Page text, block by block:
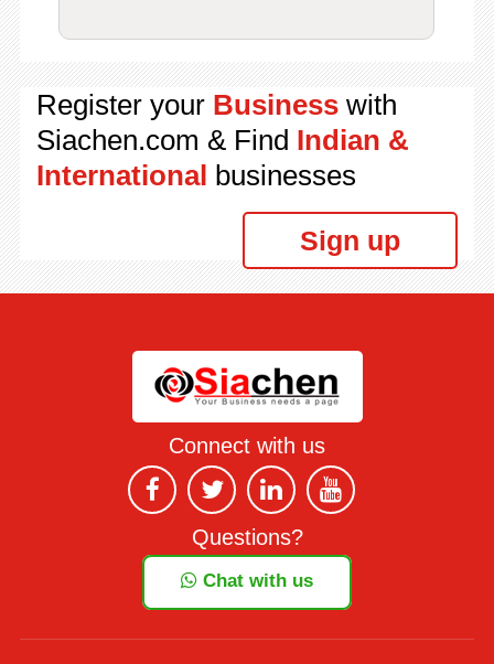
Register your Businesswith
Siachen.com & Find Indian &
International businesses
Sign up
Connect with us
Questions?
Chat with us